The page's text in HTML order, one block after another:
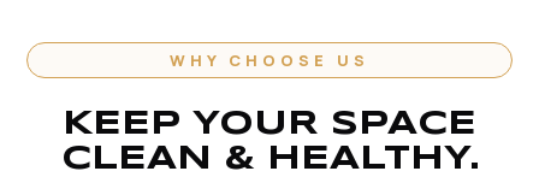
WHY CHOOSE US
KEEP YOUR SPACE
CLEAN & HEALTHY.